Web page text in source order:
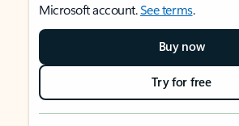
Microsoft account.See terms.
Buy now
Try for free